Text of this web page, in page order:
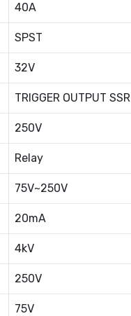
40A
SPST
32V
TRIGGER OUTPUT SSR
250V
Relay
75V~250V
20mA
4kV
250V
75V